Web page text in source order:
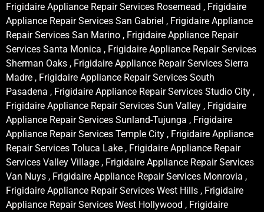
Frigidaire Appliance Repair Services Rosemead , Frigidaire
Appliance Repair Services San Gabriel , Frigidaire Appliance
Repair Services San Marino , Frigidaire Appliance Repair
Services Santa Monica , Frigidaire Appliance Repair Services
Sherman Oaks , Frigidaire Appliance Repair Services Sierra
Madre , Frigidaire Appliance Repair Services South
Pasadena , Frigidaire Appliance Repair Services Studio City ,
Frigidaire Appliance Repair Services Sun Valley , Frigidaire
Appliance Repair Services Sunland-Tujunga , Frigidaire
Appliance Repair Services Temple City , Frigidaire Appliance
Repair Services Toluca Lake , Frigidaire Appliance Repair
Services Valley Village , Frigidaire Appliance Repair Services
Van Nuys , Frigidaire Appliance Repair Services Monrovia ,
Frigidaire Appliance Repair Services West Hills , Frigidaire
Appliance Repair Services West Hollywood , Frigidaire